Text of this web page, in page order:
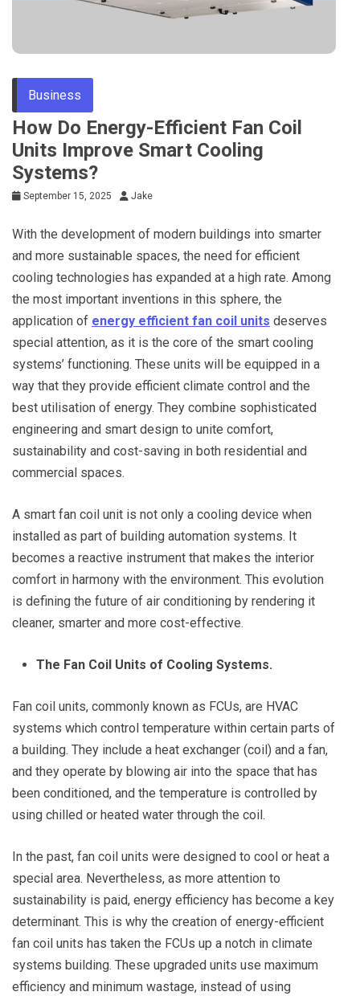
Business
How Do Energy-Efficient Fan Coil
Units Improve Smart Cooling
Systems?
September 15, 2025 Jake
With the development of modern buildings into smarter
and more sustainable spaces, the need for efficient
cooling technologies has expanded at a high rate. Among
the most important inventions in this sphere, the
application of energy efficient fan coil units deserves
special attention, as it is the core of the smart cooling
systems’ functioning. These units will be equipped in a
way that they provide efficient climate control and the
best utilisation of energy. They combine sophisticated
engineering and smart design to unite comfort,
sustainability and cost-saving in both residential and
commercial spaces.
A smart fan coil unit is not only a cooling device when
installed as part of building automation systems. It
becomes a reactive instrument that makes the interior
comfort in harmony with the environment. This evolution
is defining the future of air conditioning by rendering it
cleaner, smarter and more cost-effective.
The Fan Coil Units of Cooling Systems.
Fan coil units, commonly known as FCUs, are HVAC
systems which control temperature within certain parts of
a building. They include a heat exchanger (coil) and a fan,
and they operate by blowing air into the space that has
been conditioned, and the temperature is controlled by
using chilled or heated water through the coil.
In the past, fan coil units were designed to cool or heat a
special area. Nevertheless, as more attention to
sustainability is paid, energy efficiency has become a key
determinant. This is why the creation of energy-efficient
fan coil units has taken the FCUs up a notch in climate
systems building. These upgraded units use maximum
efficiency and minimum wastage, instead of using